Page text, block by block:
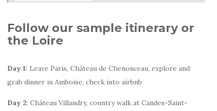
Follow our sample itinerary or
the Loire
Day 1: Leave Paris, Château de Chenonceau, explore and
grab dinner in Amboise, check into airbnb
Day 2: Château Villandry, country walk at Candes-Saint-